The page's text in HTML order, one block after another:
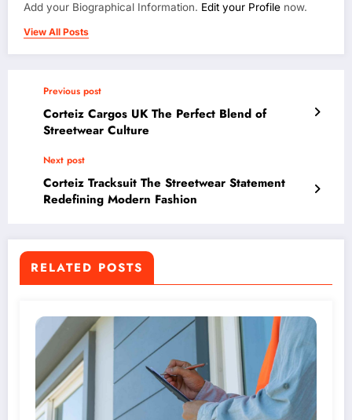
Add your Biographical Information. Edit your Profile now.
View All Posts
Previous post
Corteiz Cargos UK The Perfect Blend of
Streetwear Culture
Next post
Corteiz Tracksuit The Streetwear Statement
Redefining Modern Fashion
RELATED POSTS